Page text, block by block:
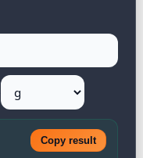
Copy result